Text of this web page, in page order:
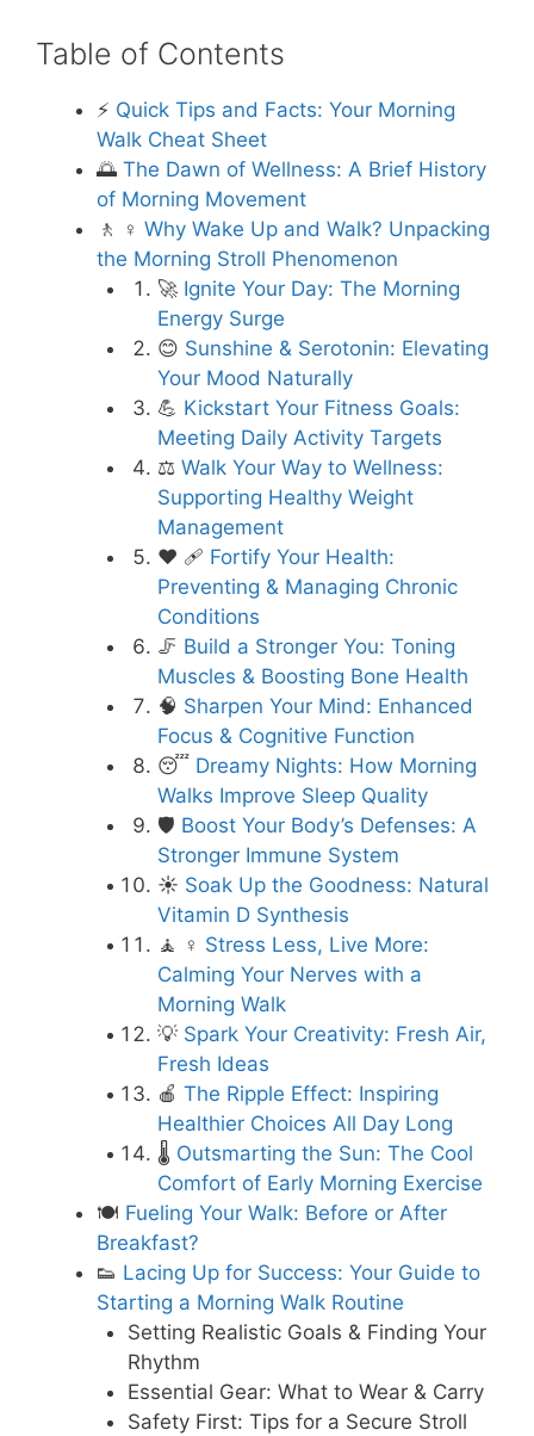
Table of Contents
⚡️ Quick Tips and Facts: Your Morning
Walk Cheat Sheet
🌅 The Dawn of Wellness: A Brief History
of Morning Movement
🚶 ♀️ Why Wake Up and Walk? Unpacking
the Morning Stroll Phenomenon
🚀 Ignite Your Day: The Morning
Energy Surge
😊 Sunshine & Serotonin: Elevating
Your Mood Naturally
💪 Kickstart Your Fitness Goals:
Meeting Daily Activity Targets
⚖️ Walk Your Way to Wellness:
Supporting Healthy Weight
Management
❤️ 🩹 Fortify Your Health:
Preventing & Managing Chronic
Conditions
🦵 Build a Stronger You: Toning
Muscles & Boosting Bone Health
🧠 Sharpen Your Mind: Enhanced
Focus & Cognitive Function
😴 Dreamy Nights: How Morning
Walks Improve Sleep Quality
🛡️ Boost Your Body’s Defenses: A
Stronger Immune System
☀️ Soak Up the Goodness: Natural
Vitamin D Synthesis
🧘 ♀️ Stress Less, Live More:
Calming Your Nerves with a
Morning Walk
💡 Spark Your Creativity: Fresh Air,
Fresh Ideas
🍎 The Ripple Effect: Inspiring
Healthier Choices All Day Long
🌡️ Outsmarting the Sun: The Cool
Comfort of Early Morning Exercise
🍽️ Fueling Your Walk: Before or After
Breakfast?
👟 Lacing Up for Success: Your Guide to
Starting a Morning Walk Routine
Setting Realistic Goals & Finding Your
Rhythm
Essential Gear: What to Wear & Carry
Safety First: Tips for a Secure Stroll